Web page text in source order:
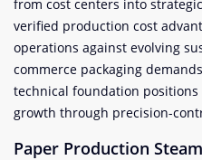
from cost centers into
verified production cost
operations against evolving
commerce packaging
technical foundation
growth through precision-
Paper Production